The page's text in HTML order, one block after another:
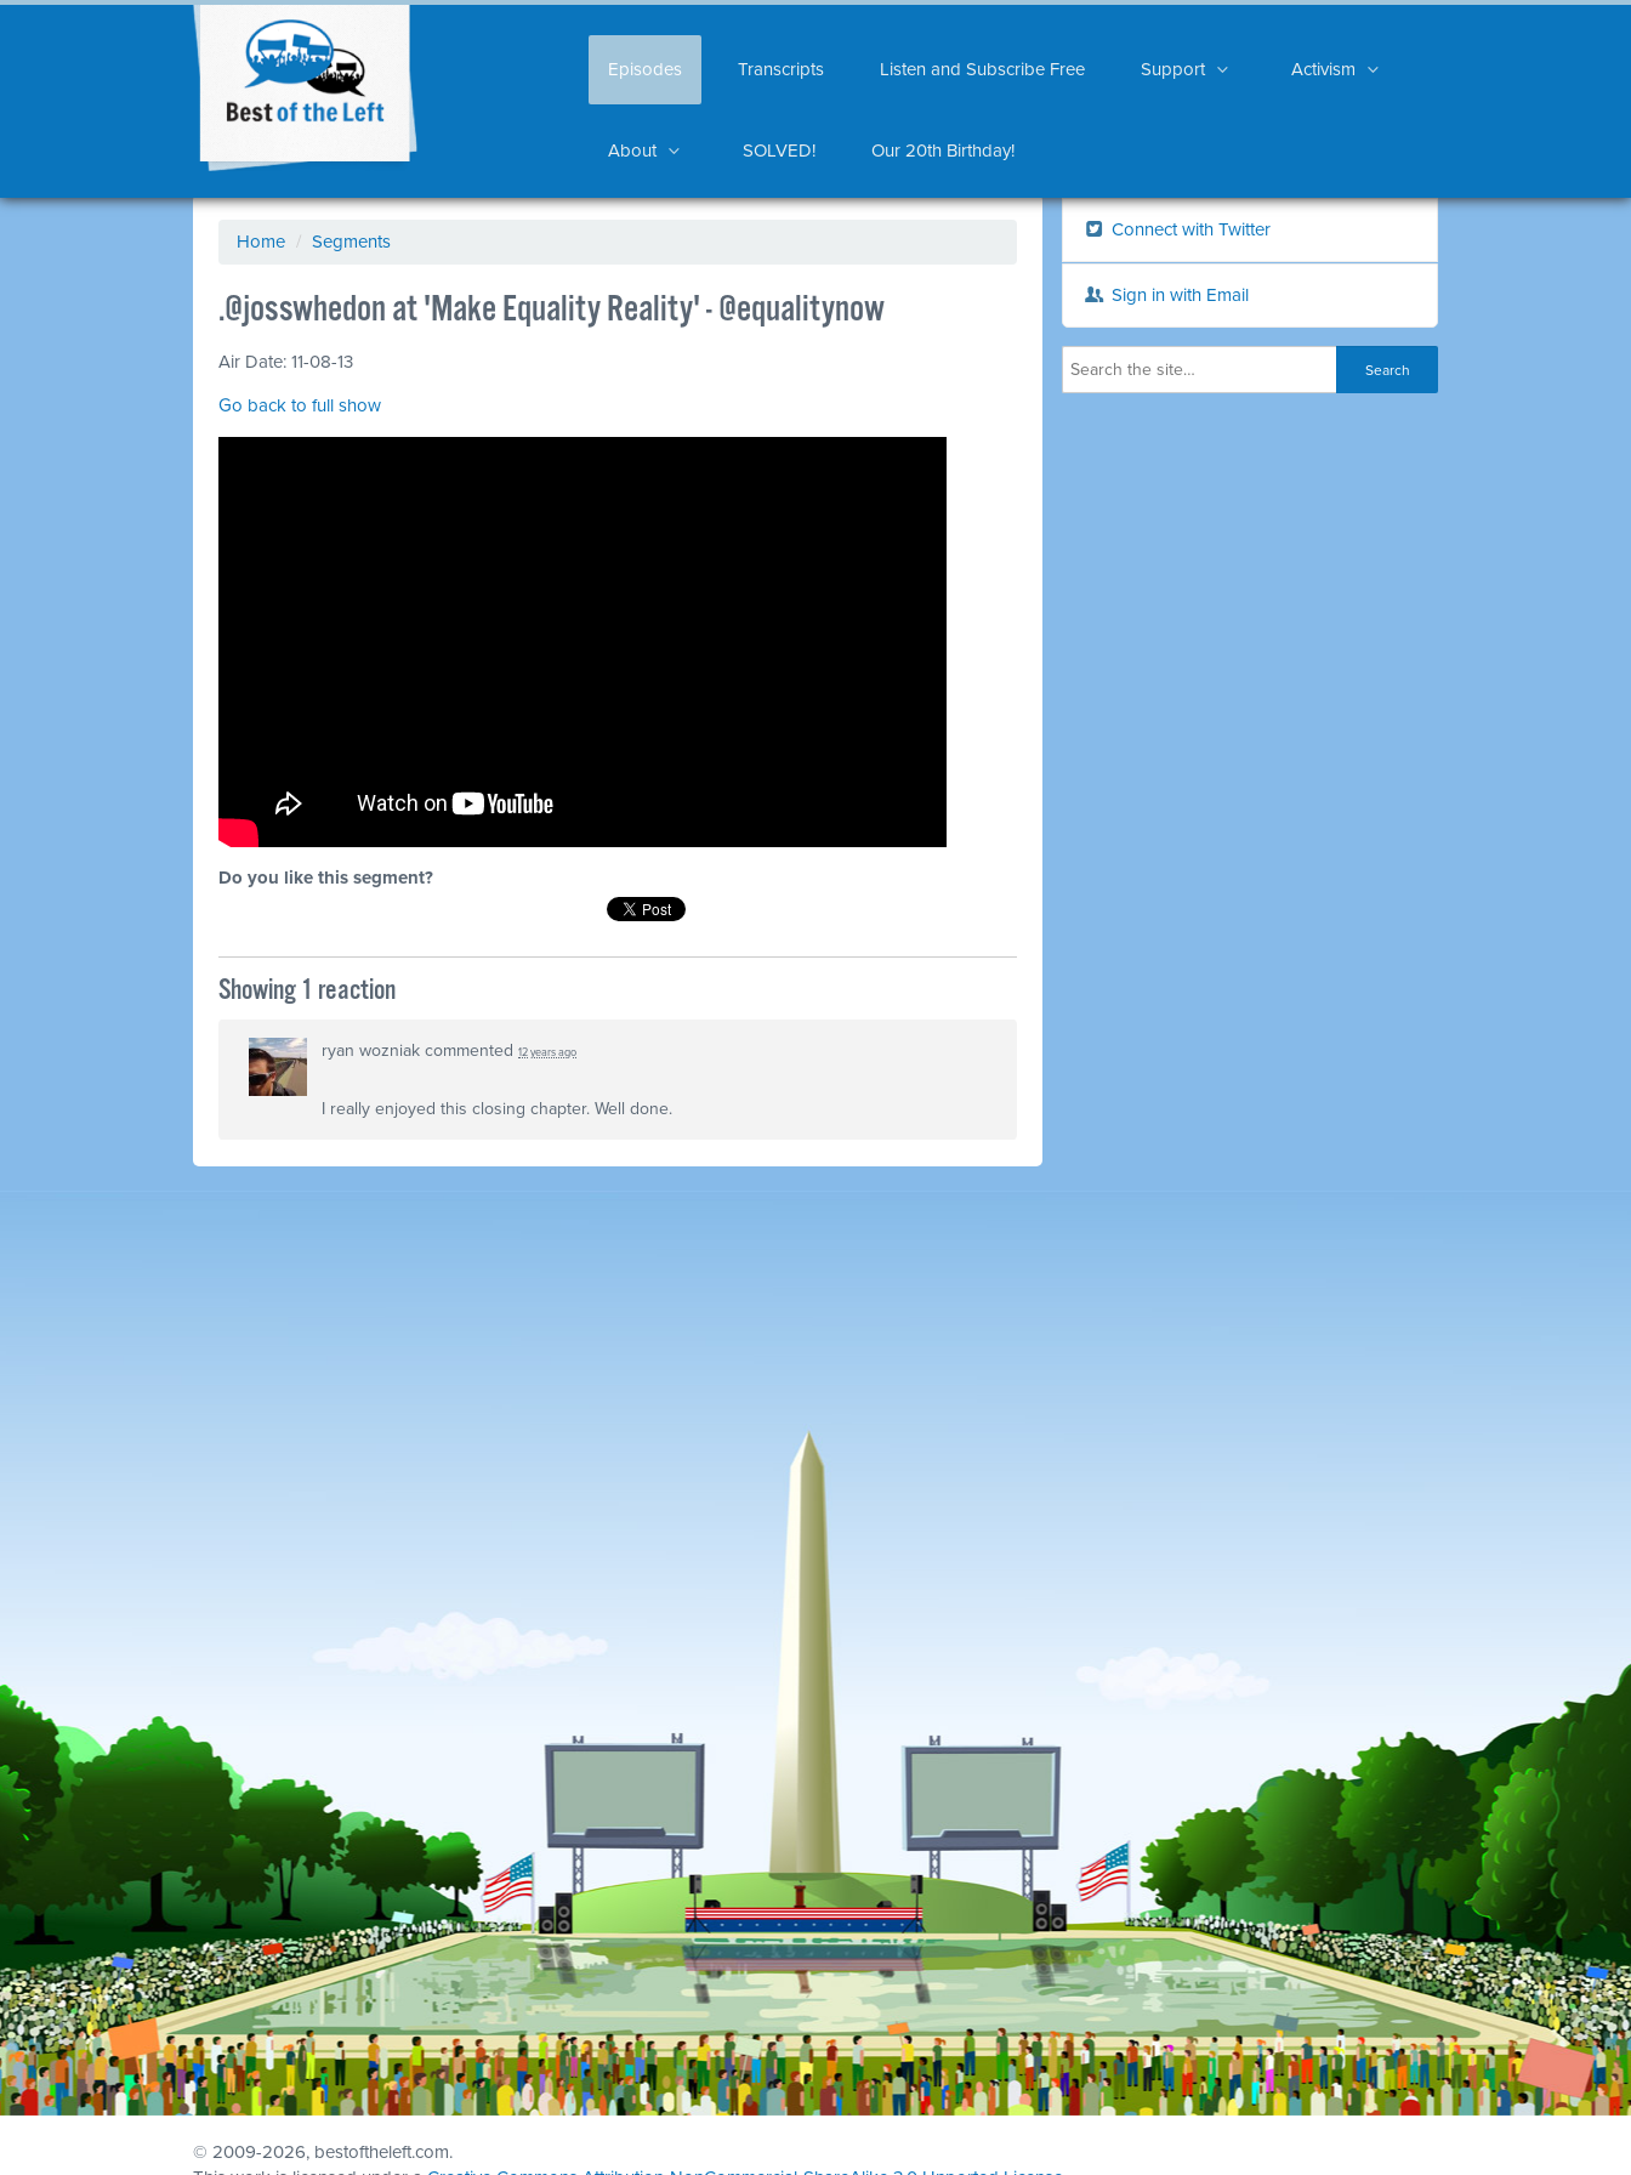
Episodes Transcripts Listen and Subscribe Free Support Activism
About SOLVED! Our 20th Birthday!
Home / Segments
.@josswhedon at 'Make Equality Reality' - @equalitynow
Air Date: 11-08-13
Go back to full show
Do you like this segment?
Showing 1 reaction
ryan wozniak commented 12 years ago
I really enjoyed this closing chapter. Well done.
Connect with Twitter
Sign in with Email
© 2009-2026, bestoftheleft.com.